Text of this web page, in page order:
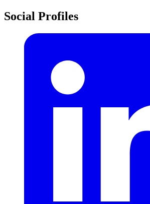
Social Profiles